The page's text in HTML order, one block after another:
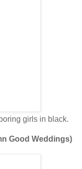
girls in black.
Good Weddings)